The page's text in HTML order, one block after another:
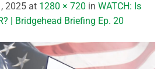
2025 at 1280 × 720 in WATCH: Is
| Bridgehead Briefing Ep. 20